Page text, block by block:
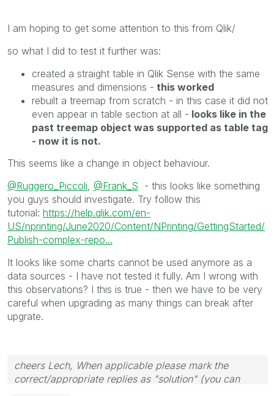
I am hoping to get some attention to this from Qlik/
so what I did to test it further was:
created a straight table in Qlik Sense with the same
measures and dimensions - this worked
rebuilt a treemap from scratch - in this case it did not
even appear in table section at all - looks like in the
past treemap object was supported as table tag
- now it is not.
This seems like a change in object behaviour.
@Ruggero_Piccoli @Frank_S - this looks like something
you guys should investigate. Try follow this
tutorial: https://help.qlik.com/en-
US/nprinting/June2020/Content/NPrinting/GettingStarted/
Publish-complex-repo...
It looks like some charts cannot be used anymore as a
data sources - I have not tested it fully. Am I wrong with
this observations? I this is true - then we have to be very
careful when upgrading as many things can break after
upgrate.
cheers Lech, When applicable please mark the
correct/appropriate replies as "solution" (you can